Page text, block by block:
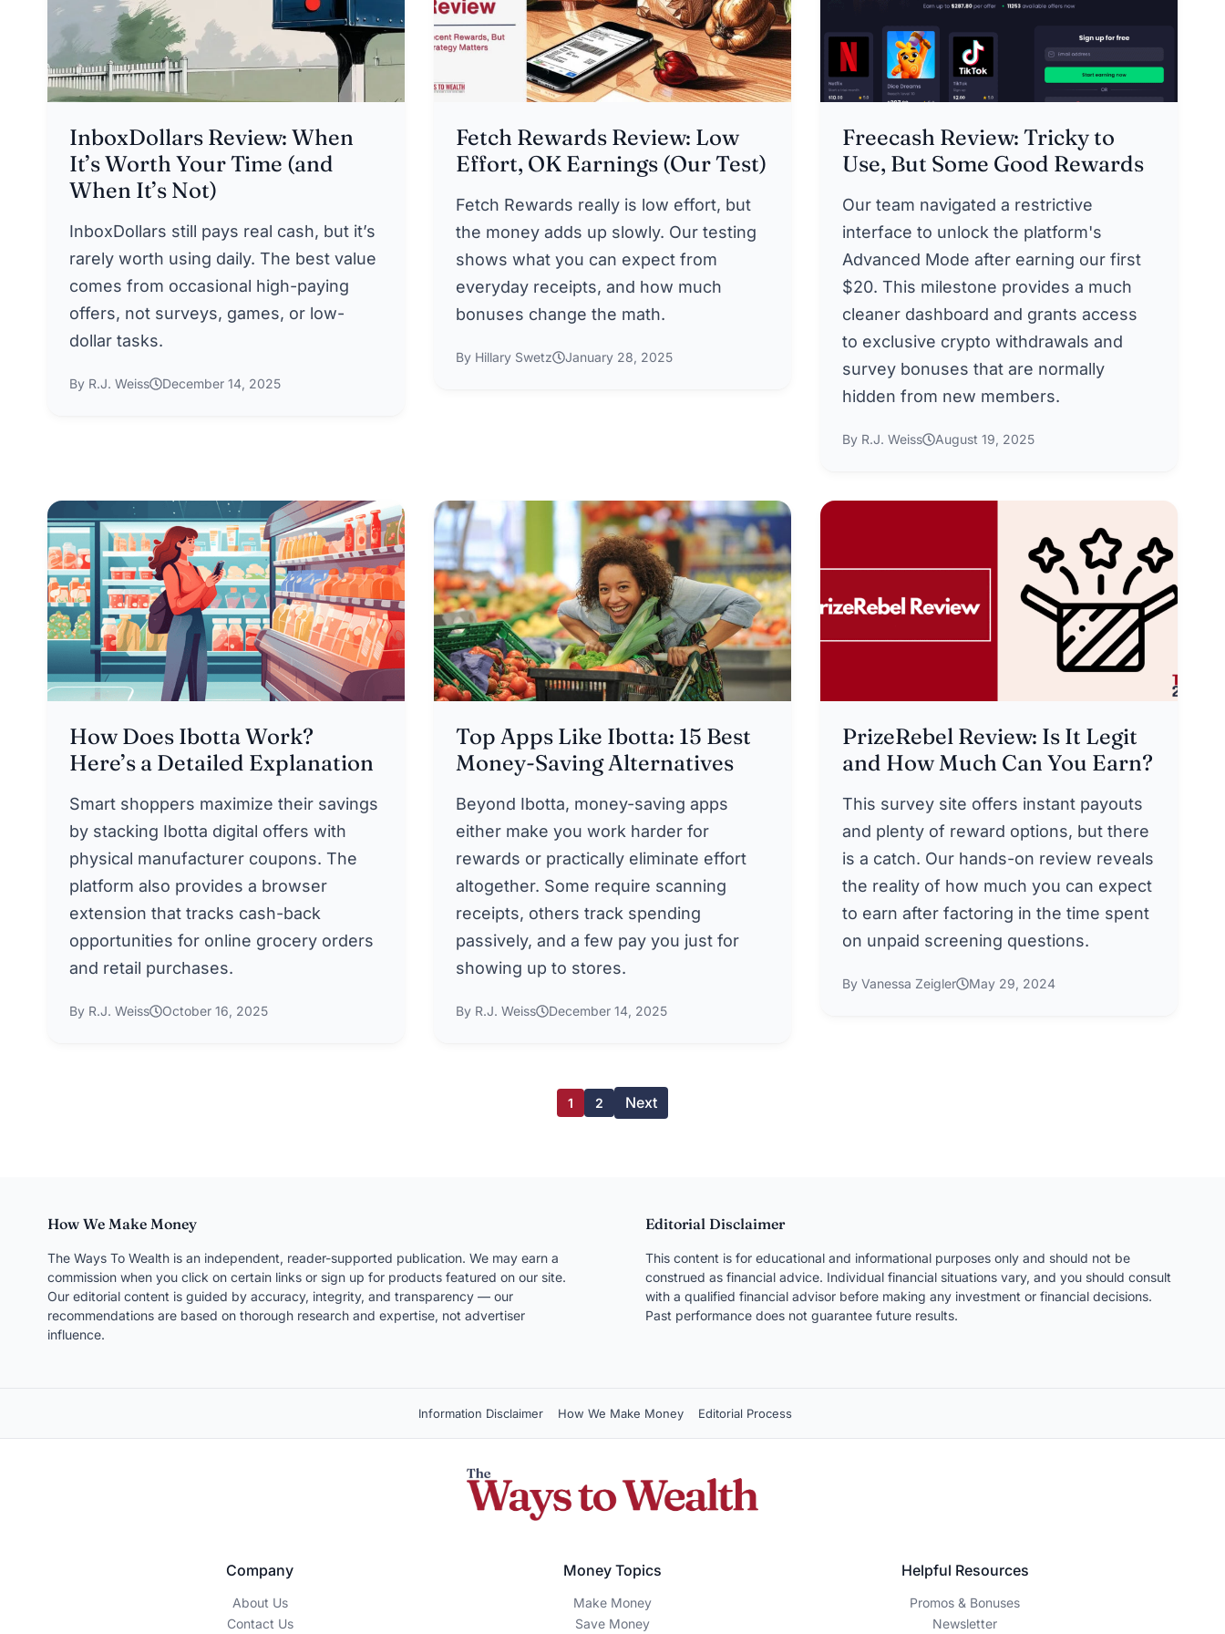
InboxDollars Review: When
It’s Worth Your Time (and
When It’s Not)
InboxDollars still pays real cash, but it’s
rarely worth using daily. The best value
comes from occasional high-paying
offers, not surveys, games, or low-
dollar tasks.
By R.J. Weiss December 14, 2025
Fetch Rewards Review: Low
Effort, OK Earnings (Our Test)
Fetch Rewards really is low effort, but
the money adds up slowly. Our testing
shows what you can expect from
everyday receipts, and how much
bonuses change the math.
By Hillary Swetz January 28, 2025
Freecash Review: Tricky to
Use, But Some Good Rewards
Our team navigated a restrictive
interface to unlock the platform's
Advanced Mode after earning our first
$20. This milestone provides a much
cleaner dashboard and grants access
to exclusive crypto withdrawals and
survey bonuses that are normally
hidden from new members.
By R.J. Weiss August 19, 2025
How Does Ibotta Work?
Here’s a Detailed Explanation
Smart shoppers maximize their savings
by stacking Ibotta digital offers with
physical manufacturer coupons. The
platform also provides a browser
extension that tracks cash-back
opportunities for online grocery orders
and retail purchases.
By R.J. Weiss October 16, 2025
Top Apps Like Ibotta: 15 Best
Money-Saving Alternatives
Beyond Ibotta, money-saving apps
either make you work harder for
rewards or practically eliminate effort
altogether. Some require scanning
receipts, others track spending
passively, and a few pay you just for
showing up to stores.
By R.J. Weiss December 14, 2025
PrizeRebel Review: Is It Legit
and How Much Can You Earn?
This survey site offers instant payouts
and plenty of reward options, but there
is a catch. Our hands-on review reveals
the reality of how much you can expect
to earn after factoring in the time spent
on unpaid screening questions.
By Vanessa Zeigler May 29, 2024
1 2 Next
How We Make Money
The Ways To Wealth is an independent, reader-supported publication. We may earn a
commission when you click on certain links or sign up for products featured on our site.
Our editorial content is guided by accuracy, integrity, and transparency — our
recommendations are based on thorough research and expertise, not advertiser
influence.
Editorial Disclaimer
This content is for educational and informational purposes only and should not be
construed as financial advice. Individual financial situations vary, and you should consult
with a qualified financial advisor before making any investment or financial decisions.
Past performance does not guarantee future results.
Information Disclaimer How We Make Money Editorial Process
Company
About Us
Contact Us
Money Topics
Make Money
Save Money
Helpful Resources
Promos & Bonuses
Newsletter